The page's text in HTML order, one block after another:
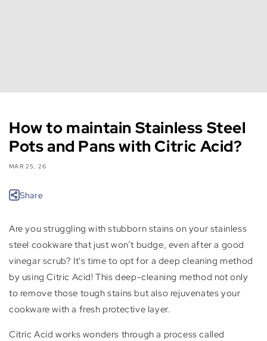
How to maintain Stainless Steel
Pots and Pans with Citric Acid?
MAR 25, 26
Share
Are you struggling with stubborn stains on your stainless
steel cookware that just won’t budge, even after a good
vinegar scrub? It's time to opt for a deep cleaning method
by using Citric Acid! This deep-cleaning method not only
to remove those tough stains but also rejuvenates your
cookware with a fresh protective layer.
Citric Acid works wonders through a process called